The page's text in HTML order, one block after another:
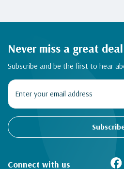
Never miss a great deal
Subscribe and be the first to hear
Connect with us